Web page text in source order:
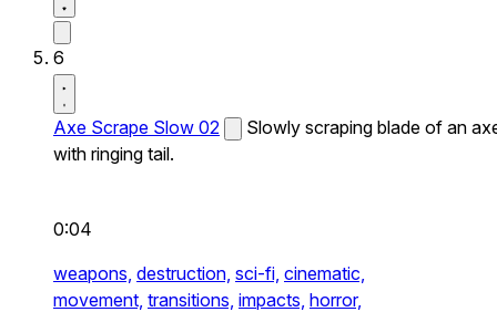
6
Axe Scrape Slow 02
Slowly scraping blade of an
with ringing tail.
0:04
weapons, destruction, sci-fi, cinematic,
movement, transitions, impacts, horror,